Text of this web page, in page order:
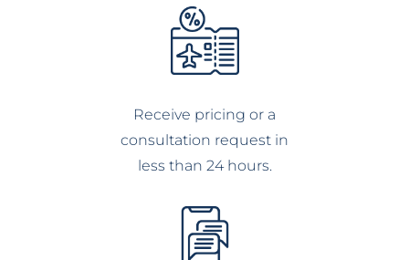
Receive pricing or a
consultation request in
less than 24 hours.